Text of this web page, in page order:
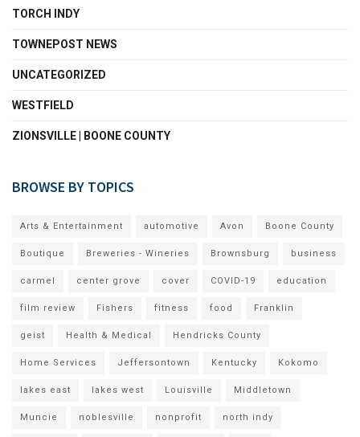
TORCH INDY
TOWNEPOST NEWS
UNCATEGORIZED
WESTFIELD
ZIONSVILLE | BOONE COUNTY
BROWSE BY TOPICS
Arts & Entertainment automotive Avon Boone County
Boutique Breweries - Wineries Brownsburg business
carmel center grove cover COVID-19 education
film review Fishers fitness food Franklin
geist Health & Medical Hendricks County
Home Services Jeffersontown Kentucky Kokomo
lakes east lakes west Louisville Middletown
Muncie noblesville nonprofit north indy